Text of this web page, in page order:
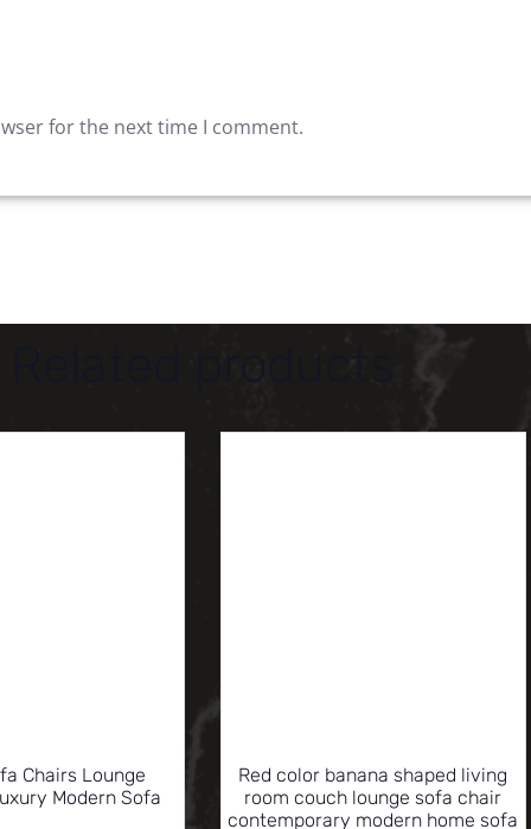
for the next time I comment.
Chairs Lounge
Modern Sofa
Red color banana shaped living
room couch lounge sofa chair
contemporary modern home sofa